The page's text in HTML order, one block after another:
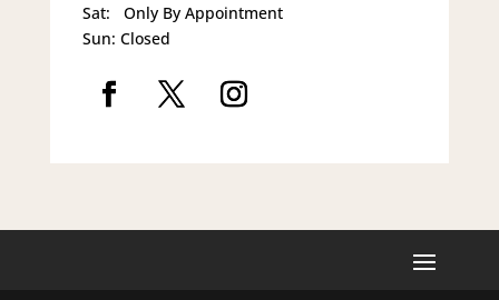
Sat: Only By Appointment
Sun: Closed